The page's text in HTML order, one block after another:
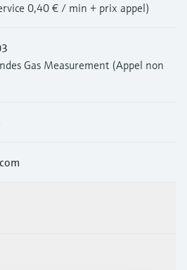
0,40 € / min + prix appel)
Gas Measurement (Appel non